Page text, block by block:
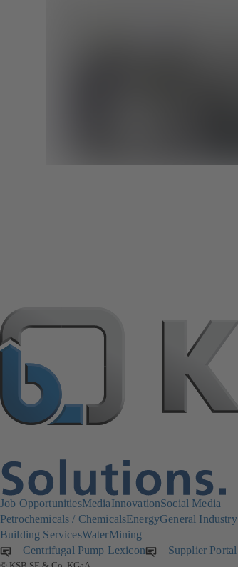
Job OpportunitiesMediaInnovationSocial Media
Petrochemicals / ChemicalsEnergyGeneral Industry
Building ServicesWaterMining
Centrifugal Pump Lexicon
Supplier Portal